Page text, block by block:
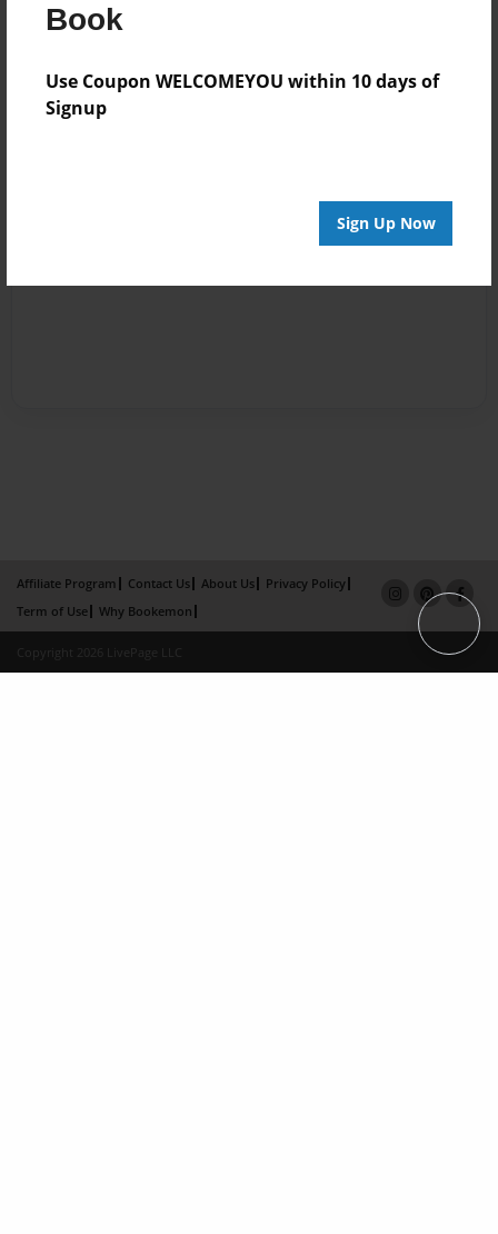
Book
Use Coupon WELCOMEYOU within 10 days of
Signup
Sign Up Now
Affiliate Program Contact Us About Us
Privacy Policy
Term of Use
Why Bookemon
Copyright 2026 LivePage LLC